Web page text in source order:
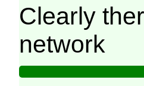
Clearly
network